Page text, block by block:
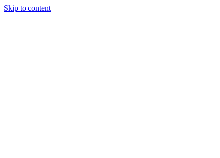
Skip to content